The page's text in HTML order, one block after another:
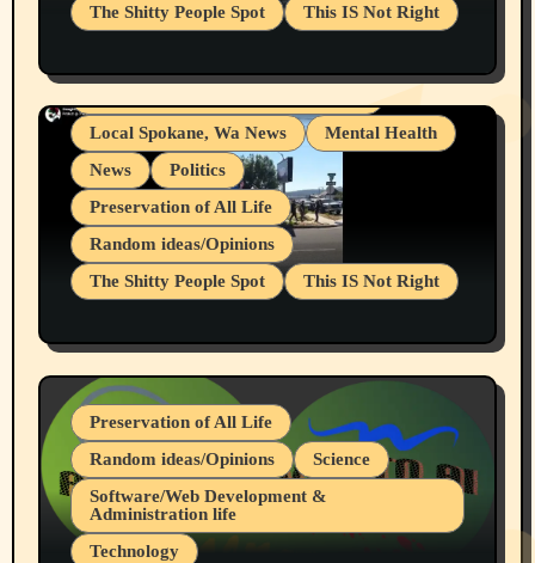
The Shitty People Spot
This IS Not Right
Snowflake Messaged Me Hate Speech The
Block Me Like a Bitch After My 2nd Base
Article
Grifter Hunters
Health & Well Being
Local Spokane, Wa News
Mental Health
News
Politics
Preservation of All Life
Random ideas/Opinions
The Shitty People Spot
This IS Not Right
July 19, 2026 Spokane, Wa USA
Preservation of All Life
Random ideas/Opinions
Science
Software/Web Development &
Administration life
Technology